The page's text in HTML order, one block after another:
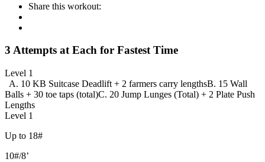
Share this workout:
3 Attempts at Each for Fastest Time
Level 1
A. 10 KB Suitcase Deadlift + 2 farmers carry lengthsB. 15 Wall
Balls + 30 toe taps (total)C. 20 Jump Lunges (Total) + 2 Plate Push
Lengths
Level 1
Up to 18#
10#/8’